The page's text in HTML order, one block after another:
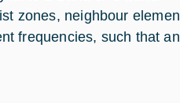
zones, neighbour
frequencies, such that